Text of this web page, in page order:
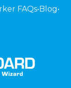
FAQs•Blog•